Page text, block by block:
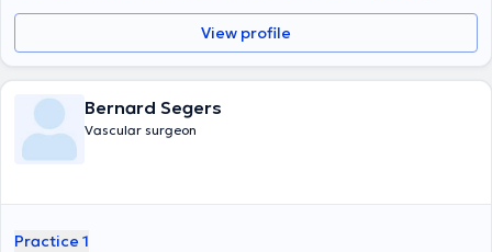
View profile
Bernard Segers
Vascular surgeon
Practice 1